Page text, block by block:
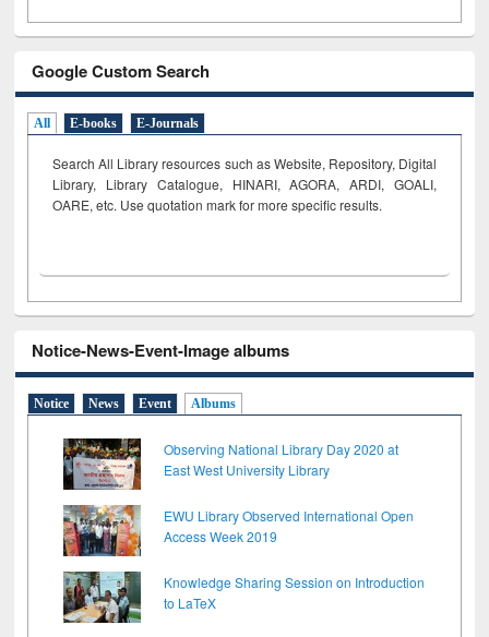
Google Custom Search
All E-books E-Journals
Search All Library resources such as Website, Repository, Digital
Library, Library Catalogue, HINARI, AGORA, ARDI, GOALI,
OARE, etc. Use quotation mark for more specific results.
Notice-News-Event-Image albums
Notice News Event Albums
Observing National Library Day 2020 at
East West University Library
EWU Library Observed International Open
Access Week 2019
Knowledge Sharing Session on Introduction
to LaTeX